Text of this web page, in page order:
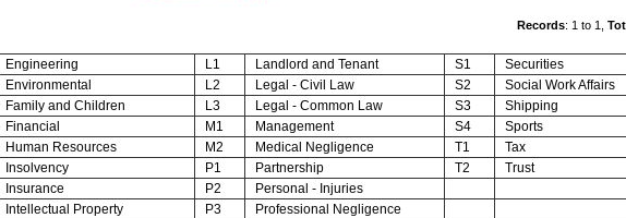
Records: 1 to 1,
Engineering L1 Landlord and Tenant S1
Securities
Environmental L2 Legal - Civil Law S2
Social Work Affairs
Family and Children L3 Legal - Common Law S3
Shipping
Financial M1 Management S4
Sports
Human Resources M2 Medical Negligence T1
Tax
Insolvency P1 Partnership T2
Trust
Insurance P2
Personal - Injuries
Intellectual Property P3 Professional Negligence